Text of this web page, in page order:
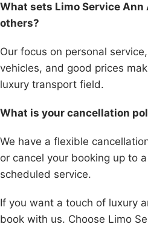
What sets Limo Service
others?
Our focus on personal
vehicles, and good prices
luxury transport field.
What is your cancellation
We have a flexible
or cancel your booking up to
scheduled service.
If you want a touch of luxury
book with us. Choose Limo